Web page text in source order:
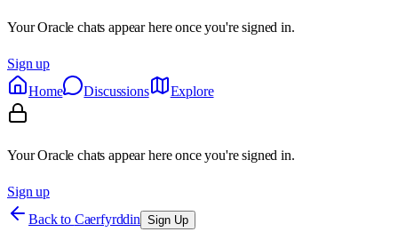
Your Oracle chats appear here once you're signed in.
Sign up
Home
Discussions Explore
Your Oracle chats appear here once you're signed in.
Sign up
Back to Caerfyrddin Sign Up